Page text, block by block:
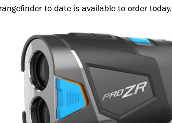
to date is available to order today.